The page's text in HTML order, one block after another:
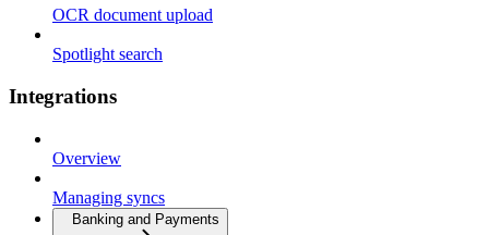
OCR document upload
Spotlight search
Integrations
Overview
Managing syncs
Banking and Payments